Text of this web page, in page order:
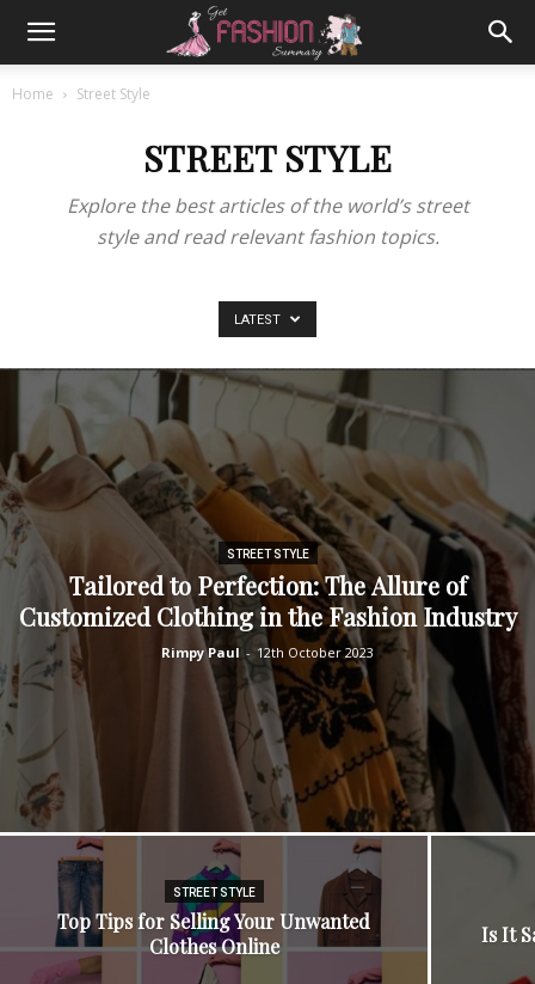
Home Street Style
STREET STYLE
Explore the best articles of the world’s street
style and read relevant fashion topics.
LATEST
STREET STYLE
Tailorеd to Pеrfеction: Thе Allurе of
Customizеd Clothing in thе Fashion Industry
Rimpy Paul - 12th October 2023
STREET STYLE
Top Tips for Selling Your Unwanted
Clothes Online
Is It